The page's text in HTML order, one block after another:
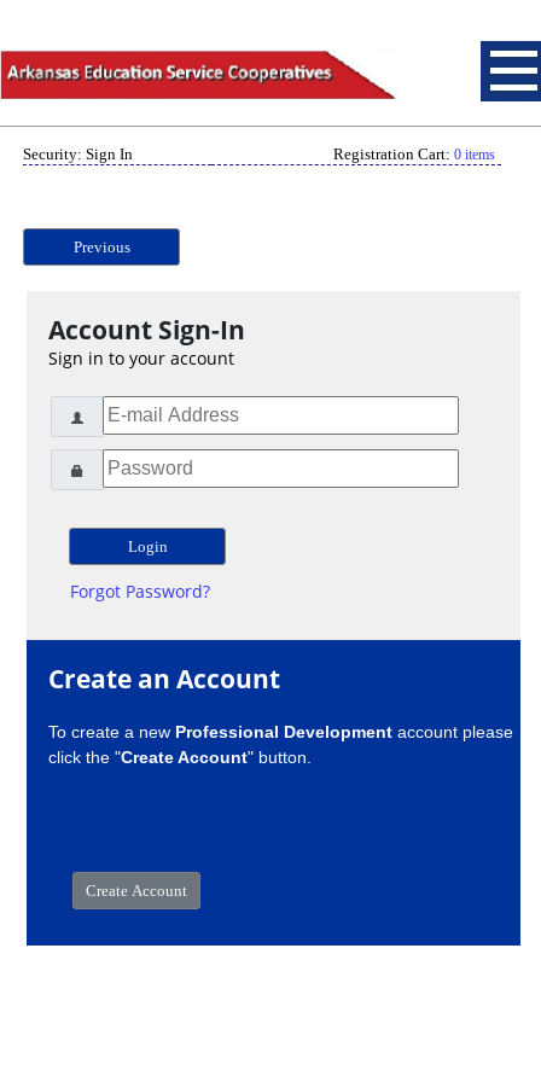
Security: Sign In Registration Cart: 0 items
Previous
Account Sign-In
Sign in to your account
Forgot Password?
Create an Account
To create a new Professional Development account please
click the "Create Account" button.